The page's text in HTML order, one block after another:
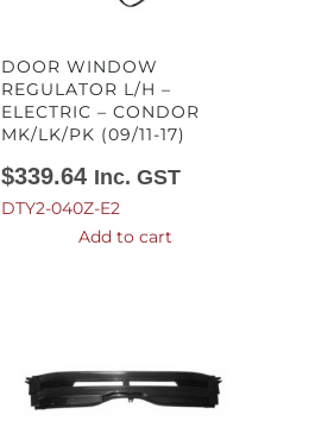
DOOR WINDOW
REGULATOR L/H –
ELECTRIC – CONDOR
MK/LK/PK (09/11-17)
$339.64 Inc. GST
DTY2-040Z-E2
Add to cart